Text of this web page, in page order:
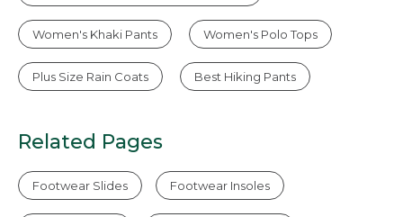
Women's Khaki Pants Women's Polo Tops
Plus Size Rain Coats Best Hiking Pants
Related Pages
Footwear Slides Footwear Insoles